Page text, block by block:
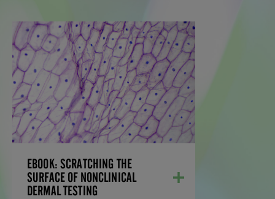
EBOOK: SCRATCHING THE
SURFACE OF NONCLINICAL
DERMAL TESTING
EBOOK: SCRATCHING THE
SURFACE OF
NONCLINICAL DERMAL
TESTING
Learn the options for dermal studies—and
the pros and cons of each option—
streamlining the development process,
accelerating the timeline to obtain
regulatory approval.